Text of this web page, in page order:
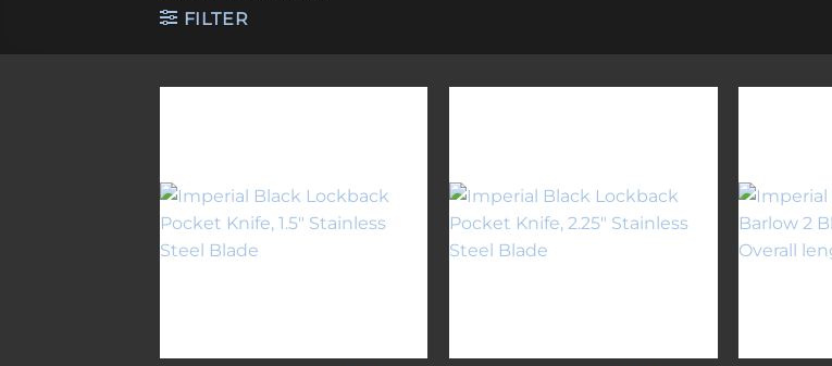
FILTER